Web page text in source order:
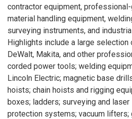
contractor equipment,
material handling equipment,
surveying instruments, and
Highlights include a large selection
DeWalt, Makita, and other
corded power tools; welding
Lincoln Electric; magnetic base
hoists; chain hoists and rigging
boxes; ladders; surveying and
protection systems; vacuum lifters;